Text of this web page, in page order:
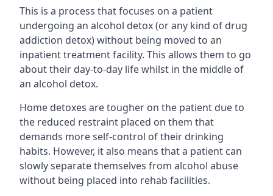
This is a process that focuses on a patient
undergoing an alcohol detox (or any kind of drug
addiction detox) without being moved to an
inpatient treatment facility. This allows them to go
about their day-to-day life whilst in the middle of
an alcohol detox.
Home detoxes are tougher on the patient due to
the reduced restraint placed on them that
demands more self-control of their drinking
habits. However, it also means that a patient can
slowly separate themselves from alcohol abuse
without being placed into rehab facilities.